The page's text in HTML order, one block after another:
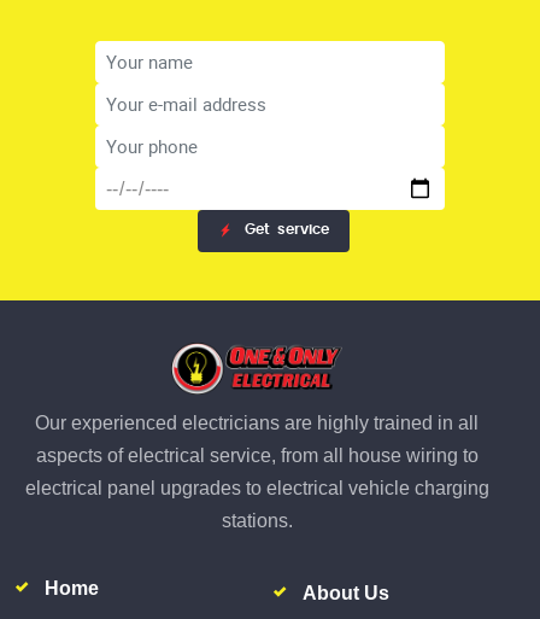
Get service
Our experienced electricians are highly trained in all
aspects of electrical service, from all house wiring to
electrical panel upgrades to electrical vehicle charging
stations.
Home
About Us